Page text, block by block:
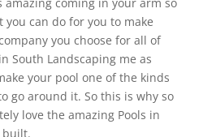
you can do for you to make
you choose for all of
South Landscaping me as
your pool one of the kinds
go around it. So this is why so
love the amazing Pools in
built.